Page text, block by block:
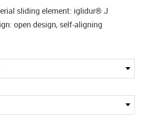
sliding element: iglidur® J
open design, self-aligning